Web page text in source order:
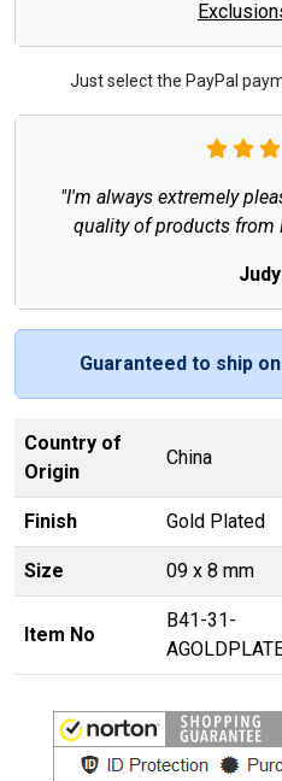
Just select the PayPal
"I'm always extremely
quality of products from
Guaranteed to ship
Country of
Origin
China
Finish Gold Plated
Size 09 x 8 mm
Item No
B41-31-